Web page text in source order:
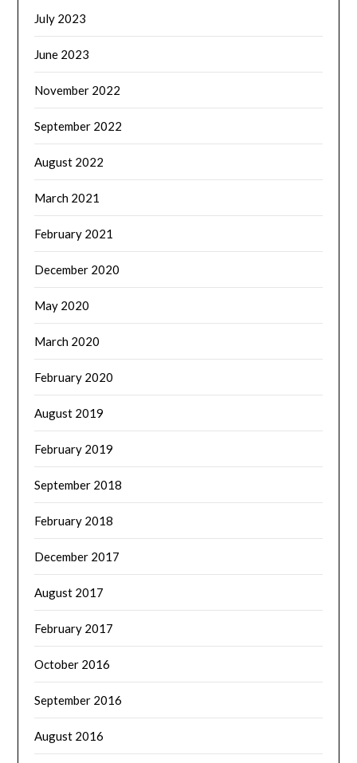
July 2023
June 2023
November 2022
September 2022
August 2022
March 2021
February 2021
December 2020
May 2020
March 2020
February 2020
August 2019
February 2019
September 2018
February 2018
December 2017
August 2017
February 2017
October 2016
September 2016
August 2016